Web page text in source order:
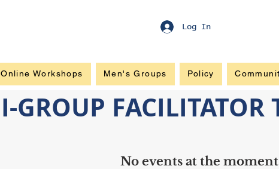
Log In
Online Workshops Men's Groups Policy
I-GROUP FACILITATOR
No events at the moment